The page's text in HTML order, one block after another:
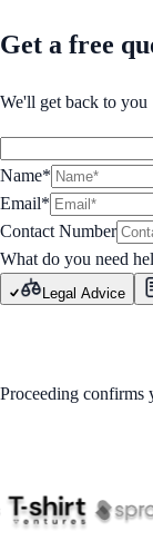
Get a free
We'll get back to you
Name*
Email*
Contact Number
What do you need
Legal Advice
Proceeding confirms